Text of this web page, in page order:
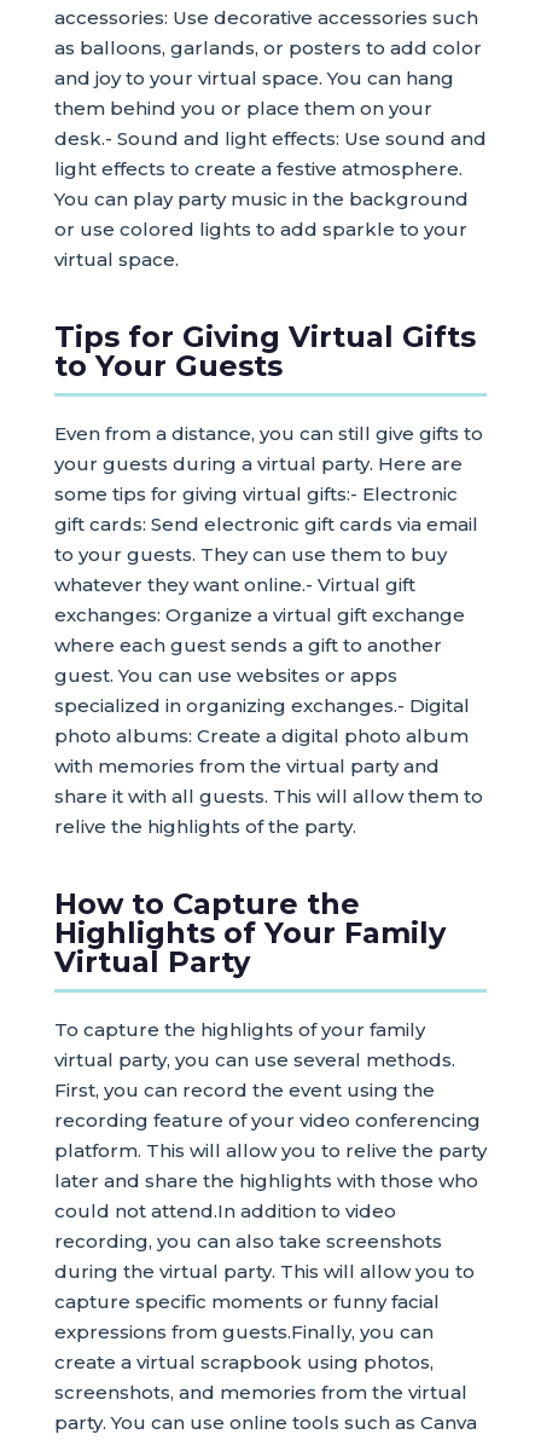
accessories: Use decorative accessories such
as balloons, garlands, or posters to add color
and joy to your virtual space. You can hang
them behind you or place them on your
desk.- Sound and light effects: Use sound and
light effects to create a festive atmosphere.
You can play party music in the background
or use colored lights to add sparkle to your
virtual space.
Tips for Giving Virtual Gifts
to Your Guests
Even from a distance, you can still give gifts to
your guests during a virtual party. Here are
some tips for giving virtual gifts:- Electronic
gift cards: Send electronic gift cards via email
to your guests. They can use them to buy
whatever they want online.- Virtual gift
exchanges: Organize a virtual gift exchange
where each guest sends a gift to another
guest. You can use websites or apps
specialized in organizing exchanges.- Digital
photo albums: Create a digital photo album
with memories from the virtual party and
share it with all guests. This will allow them to
relive the highlights of the party.
How to Capture the
Highlights of Your Family
Virtual Party
To capture the highlights of your family
virtual party, you can use several methods.
First, you can record the event using the
recording feature of your video conferencing
platform. This will allow you to relive the party
later and share the highlights with those who
could not attend.In addition to video
recording, you can also take screenshots
during the virtual party. This will allow you to
capture specific moments or funny facial
expressions from guests.Finally, you can
create a virtual scrapbook using photos,
screenshots, and memories from the virtual
party. You can use online tools such as Canva